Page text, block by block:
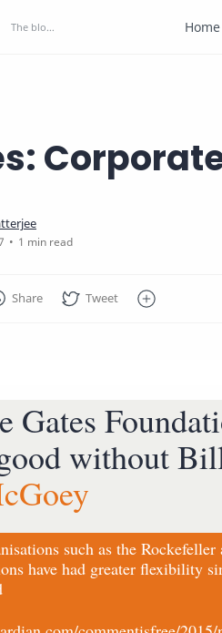
Home
1 min read
Gates
without
such as the Rockefeller
have had greater flexibility